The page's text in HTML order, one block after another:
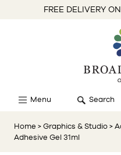
FREE DELIVERY
Menu Search
Home > Graphics & Studio >
Adhesive Gel 31ml